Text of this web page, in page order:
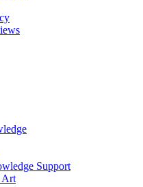
Support
Art